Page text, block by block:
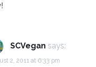
SCVegan says:
2, 2011 at 6:33 pm